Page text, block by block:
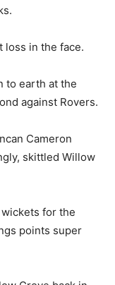
loss in the face.
to earth at the
against Rovers.
Cameron
skittled Willow
for the
points super